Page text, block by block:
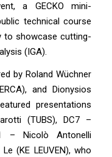
a GECKO mini-
technical course
to showcase cutting-
(IGA).
by Roland Wüchner
and Dionysios
presentations
(TUBS), DC7 –
– Nicolò Antonelli
(KE LEUVEN), who